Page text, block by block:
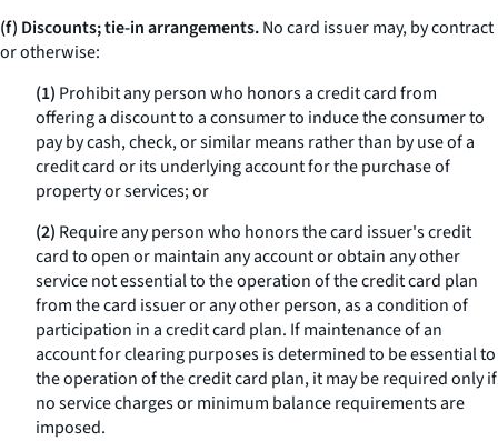
(f) Discounts; tie-in arrangements.No card issuer may, by contract
or otherwise:
(1) Prohibit any person who honors a credit card from
offering a discount to a consumer to induce the consumer to
pay by cash, check, or similar means rather than by use of a
credit card or its underlying account for the purchase of
property or services; or
(2) Require any person who honors the card issuer's credit
card to open or maintain any account or obtain any other
service not essential to the operation of the credit card plan
from the card issuer or any other person, as a condition of
participation in a credit card plan. If maintenance of an
account for clearing purposes is determined to be essential to
the operation of the credit card plan, it may be required only if
no service charges or minimum balance requirements are
imposed.